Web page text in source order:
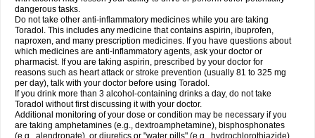
dangerous tasks.
Do not take other anti-inflammatory medicines while you are taking
Toradol. This includes any medicine that contains aspirin, ibuprofen,
naproxen, and many prescription medicines. If you have questions about
which medicines are anti-inflammatory agents, ask your doctor or
pharmacist. If you are taking aspirin, prescribed by your doctor for
reasons such as heart attack or stroke prevention (usually 81 to 325 mg
per day), talk with your doctor before using Toradol.
If you drink more than 3 alcohol-containing drinks a day, do not take
Toradol without first discussing it with your doctor.
Additional monitoring of your dose or condition may be necessary if you
are taking amphetamines (e.g., dextroamphetamine), bisphosphonates
(e.g., alendronate), or diuretics or "water pills" (e.g., hydrochlorothiazide).